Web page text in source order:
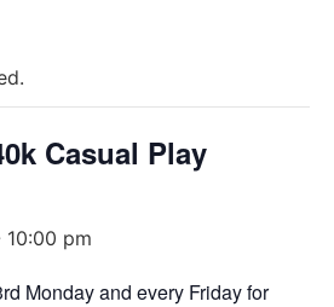
Casual Play
10:00 pm
Monday and every Friday for